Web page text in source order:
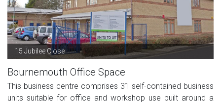
15 Jubilee Close
Bournemouth Office Space
This business centre comprises 31 self-contained business
units suitable for office and workshop use built around a